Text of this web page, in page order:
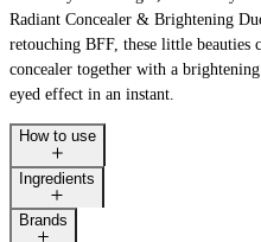
Radiant Concealer & Brightening
retouching BFF, these little beauties
concealer together with a
eyed effect in an instant.
How to use
Ingredients
Brands